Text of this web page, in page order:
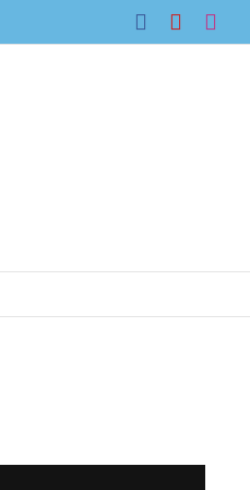
Facebook